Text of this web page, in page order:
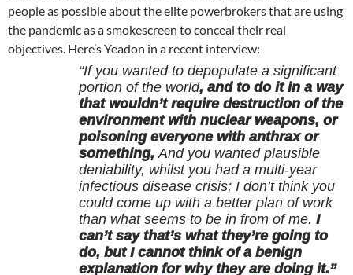
people as possible about the elite powerbrokers that are using
the pandemic as a smokescreen to conceal their real
objectives. Here’s Yeadon in a recent interview:
“If you wanted to depopulate a significant
portion of the world, and to do it in a way
that wouldn’t require destruction of the
environment with nuclear weapons, or
poisoning everyone with anthrax or
something, And you wanted plausible
deniability, whilst you had a multi-year
infectious disease crisis; I don’t think you
could come up with a better plan of work
than what seems to be in from of me. I
can’t say that’s what they’re going to
do, but I cannot think of a benign
explanation for why they are doing it.”